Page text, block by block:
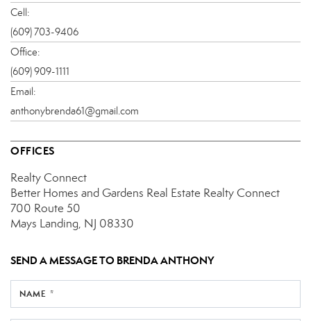
Cell:
(609) 703-9406
Office:
(609) 909-1111
Email:
anthonybrenda61@gmail.com
OFFICES
Realty Connect
Better Homes and Gardens Real Estate Realty Connect
700 Route 50
Mays Landing, NJ 08330
SEND A MESSAGE TO BRENDA ANTHONY
NAME *